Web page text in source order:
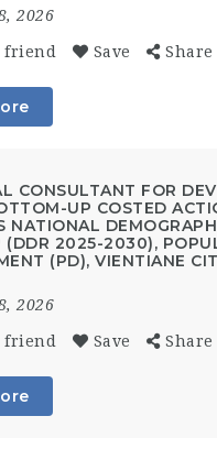
2026
friend Save Share
CONSULTANT FOR
UP COSTED
NATIONAL
(DDR 2025-2030),
(PD), VIENTIANE
2026
friend Save Share